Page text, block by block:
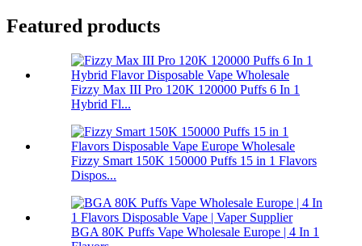
Featured products
Fizzy Max III Pro 120K 120000 Puffs 6 In 1
Hybrid Fl...
Fizzy Smart 150K 150000 Puffs 15 in 1 Flavors
Dispos...
BGA 80K Puffs Vape Wholesale Europe | 4 In 1